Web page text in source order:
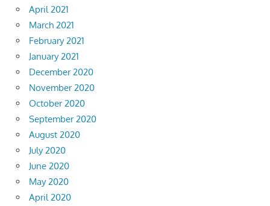
April 2021
March 2021
February 2021
January 2021
December 2020
November 2020
October 2020
September 2020
August 2020
July 2020
June 2020
May 2020
April 2020